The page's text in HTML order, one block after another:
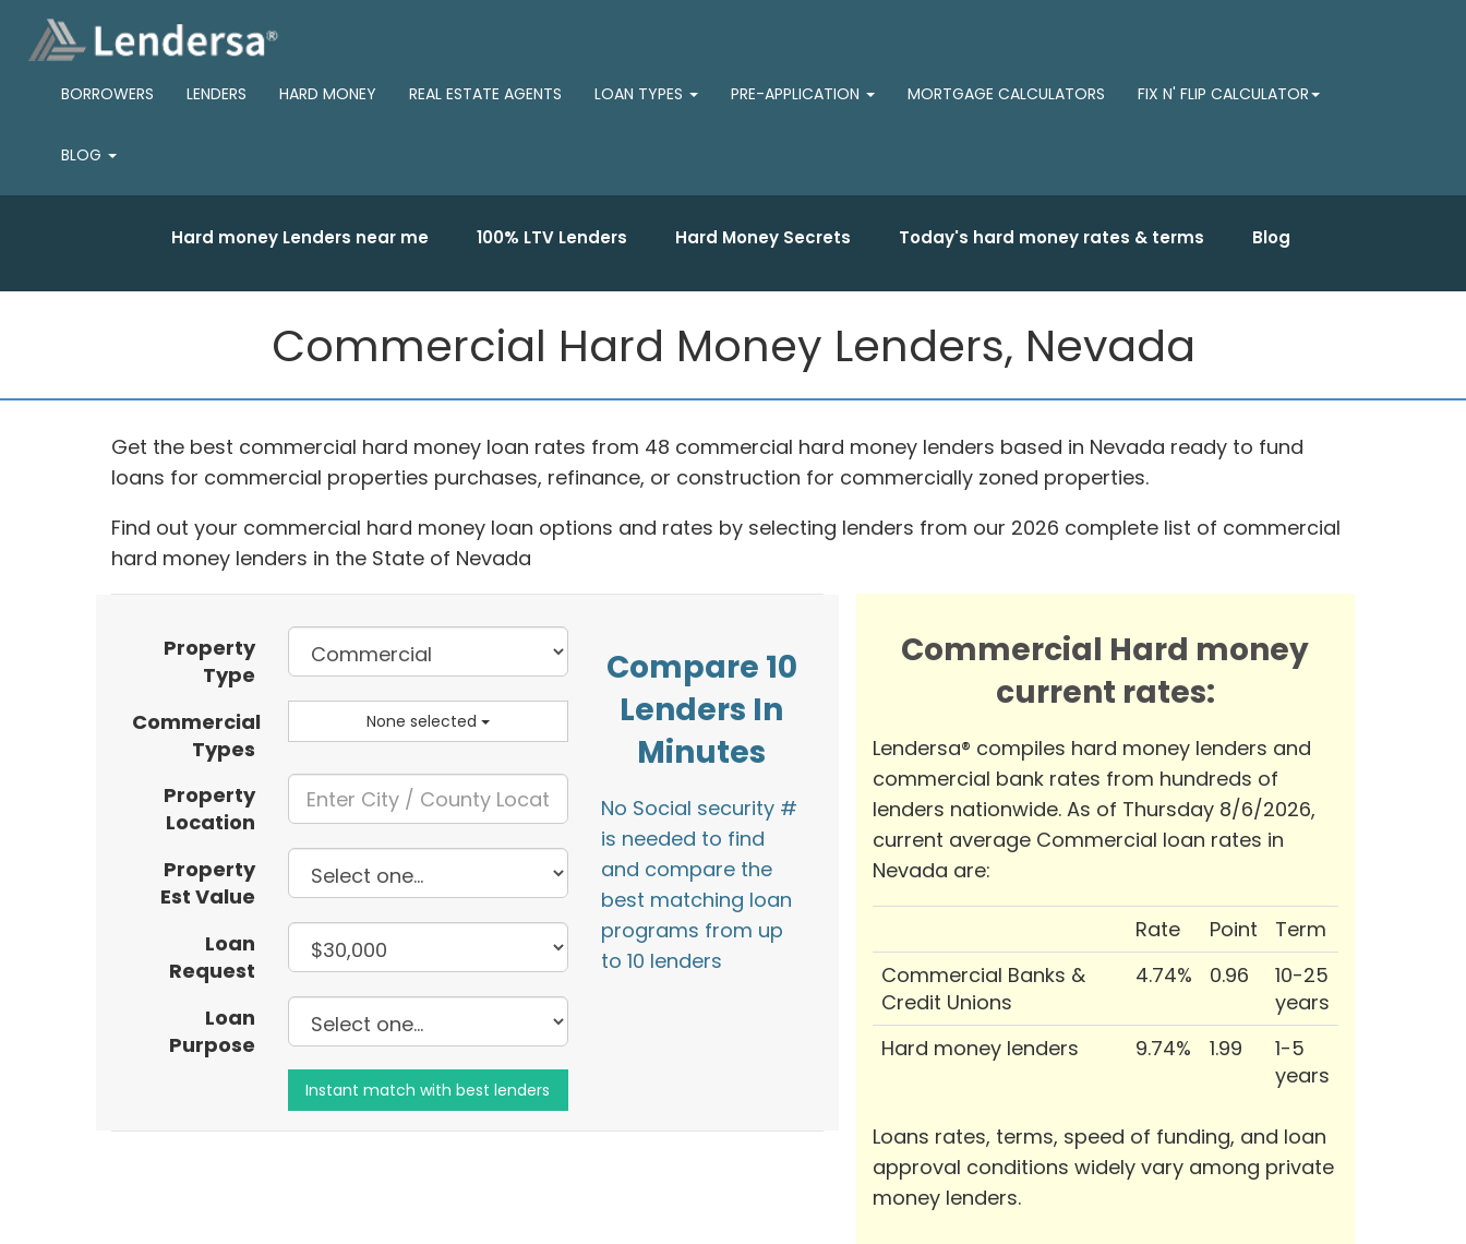
BORROWERS LENDERS HARD MONEY REAL ESTATE AGENTS LOAN TYPES PRE-APPLICATION MORTGAGE CALCULATORS FIX N' FLIP CALCULATOR
BLOG
Hard money Lenders near me 100% LTV Lenders Hard Money Secrets Today's hard money rates & terms Blog
Commercial Hard Money Lenders, Nevada
Get the best commercial hard money loan rates from 48 commercial hard money lenders based in Nevada ready to fund
loans for commercial properties purchases, refinance, or construction for commercially zoned properties.
Find out your commercial hard money loan options and rates by selecting lenders from our 2026 complete list of commercial
hard money lenders in the State of Nevada
Property
Type
Commercial
Types
None selected
Property
Location
Property
Est Value
Loan
Request
Loan
Purpose
Compare 10
Lenders In
Minutes
No Social security #
is needed to find
and compare the
best matching loan
programs from up
to 10 lenders
Commercial Hard money
current rates:
Lendersa® compiles hard money lenders and
commercial bank rates from hundreds of
lenders nationwide. As of Thursday 8/6/2026,
current average Commercial loan rates in
Nevada are:
Rate Point
Term
Commercial Banks &
Credit Unions
4.74% 0.96
10-25
years
Hard money lenders
9.74% 1.99
1-5
years
Loans rates, terms, speed of funding, and loan
approval conditions widely vary among private
money lenders.